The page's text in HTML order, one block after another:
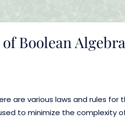
of Boolean
are various laws and rules
to minimize the complexity